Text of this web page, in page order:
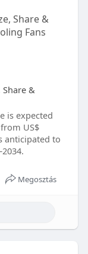
Share &
Fans
&
is expected
US$
anticipated to
Megosztás